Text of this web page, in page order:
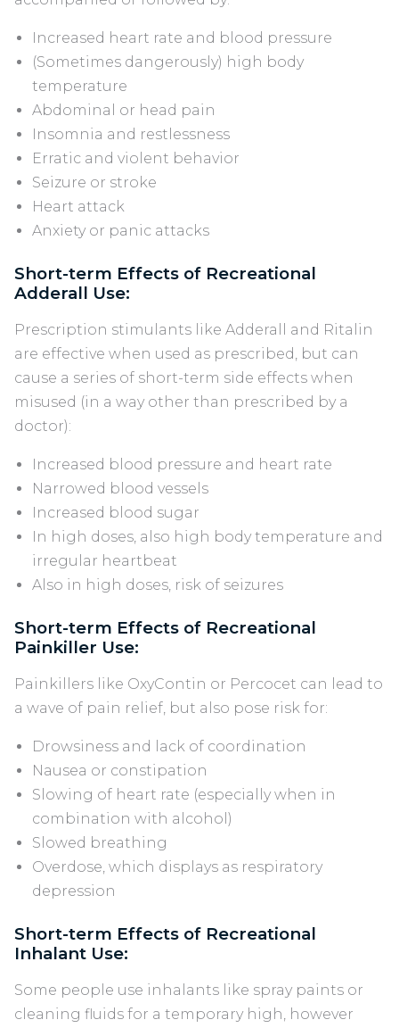
Increased heart rate and blood pressure
(Sometimes dangerously) high body
temperature
Abdominal or head pain
Insomnia and restlessness
Erratic and violent behavior
Seizure or stroke
Heart attack
Anxiety or panic attacks
Short-term Effects of Recreational
Adderall Use:
Prescription stimulants like Adderall and Ritalin
are effective when used as prescribed, but can
cause a series of short-term side effects when
misused (in a way other than prescribed by a
doctor):
Increased blood pressure and heart rate
Narrowed blood vessels
Increased blood sugar
In high doses, also high body temperature and
irregular heartbeat
Also in high doses, risk of seizures
Short-term Effects of Recreational
Painkiller Use:
Painkillers like OxyContin or Percocet can lead to
a wave of pain relief, but also pose risk for:
Drowsiness and lack of coordination
Nausea or constipation
Slowing of heart rate (especially when in
combination with alcohol)
Slowed breathing
Overdose, which displays as respiratory
depression
Short-term Effects of Recreational
Inhalant Use:
Some people use inhalants like spray paints or
cleaning fluids for a temporary high, however